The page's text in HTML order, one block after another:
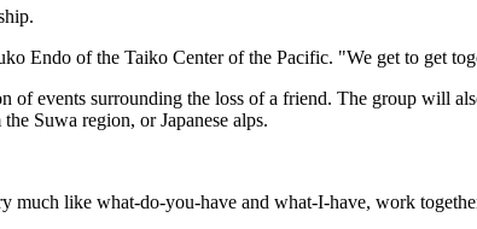
Endo of the Taiko Center of the Pacific. "We get to get
events surrounding the loss of a friend. The group will
Suwa region, or Japanese alps.
like what-do-you-have and what-I-have, work